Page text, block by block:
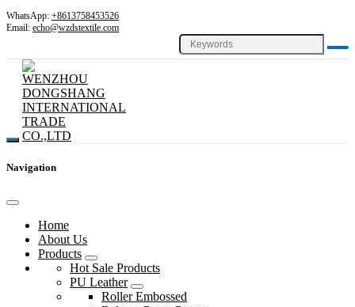
WhatsApp: +8613758453526
Email: echo@wzdstextile.com
Navigation
Home
About Us
Products
Hot Sale Products
PU Leather
Roller Embossed